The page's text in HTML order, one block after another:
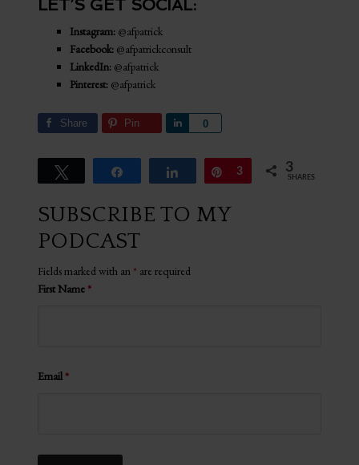
LET’S GET SOCIAL:
Instagram: @afpatrick
Facebook: @afpatrickconsult
LinkedIn: @afpatrick
Pinterest: @afpatrick
Share Pin 0
Share
Share Pin
3 3
SHARES
SUBSCRIBE TO MY
PODCAST
Fields marked with an * are required
First Name *
Email *